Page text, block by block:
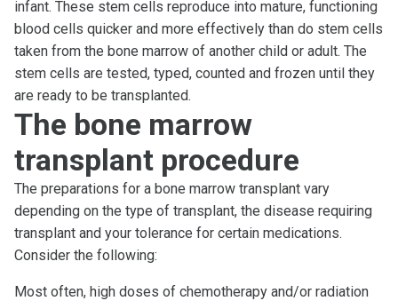
infant. These stem cells reproduce into mature, functioning
blood cells quicker and more effectively than do stem cells
taken from the bone marrow of another child or adult. The
stem cells are tested, typed, counted and frozen until they
are ready to be transplanted.
The bone marrow
transplant procedure
The preparations for a bone marrow transplant vary
depending on the type of transplant, the disease requiring
transplant and your tolerance for certain medications.
Consider the following:
Most often, high doses of chemotherapy and/or radiation